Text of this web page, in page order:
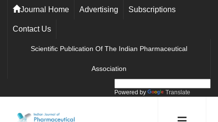
Journal Home Advertising Subscriptions
Contact Us
Scientific Publication Of The Indian Pharmaceutical
Association
Powered by Translate